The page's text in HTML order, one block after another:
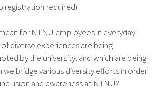
registration required)
for NTNU employees in everyday
diverse experiences are being
by the university, and which are being
we bridge various diversity efforts in order
and awareness at NTNU?